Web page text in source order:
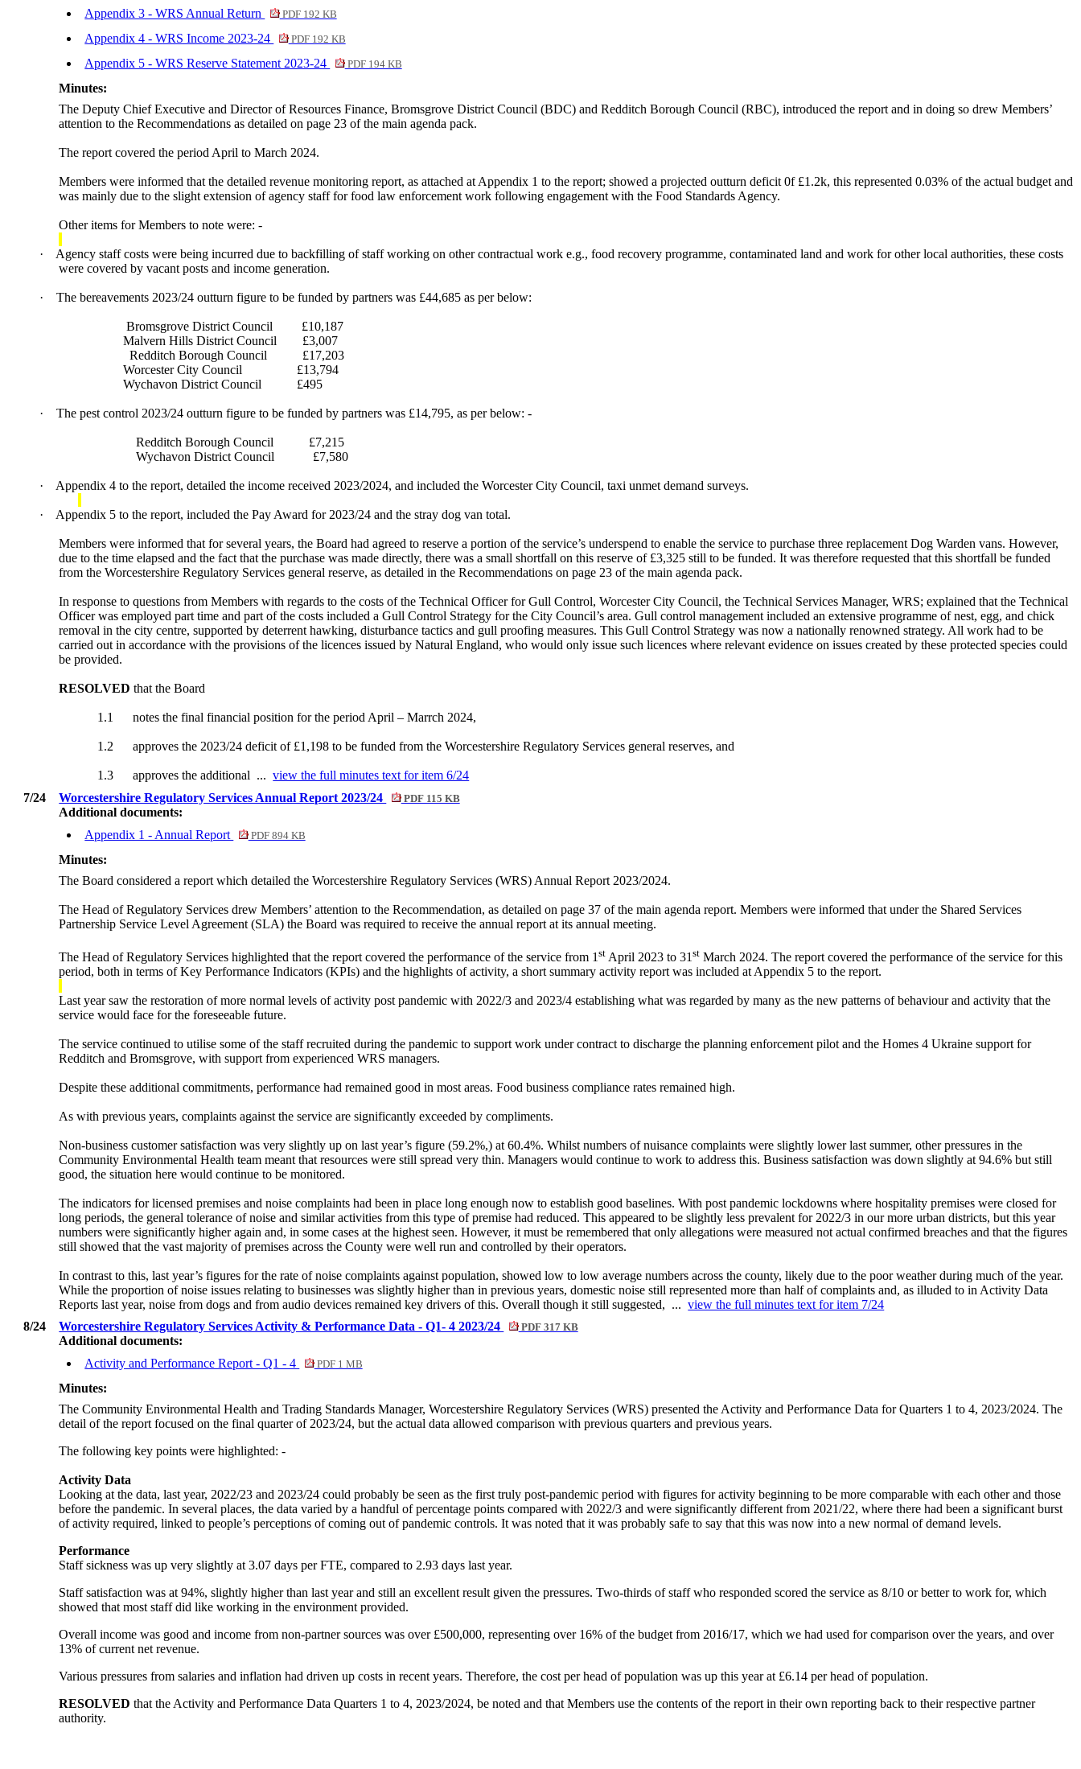
Appendix 3 - WRS Annual Return PDF 192 KB
Appendix 4 - WRS Income 2023-24 PDF 192 KB
Appendix 5 - WRS Reserve Statement 2023-24 PDF 194 KB
Minutes:
The Deputy Chief Executive and Director of Resources Finance, Bromsgrove District Council (BDC) and Redditch Borough Council (RBC), introduced the report and in doing so drew Members’
attention to the Recommendations as detailed on page 23 of the main agenda pack.
The report covered the period April to March 2024.
Members were informed that the detailed revenue monitoring report, as attached at Appendix 1 to the report; showed a projected outturn deficit 0f £1.2k, this represented 0.03% of the actual budget and
was mainly due to the slight extension of agency staff for food law enforcement work following engagement with the Food Standards Agency.
Other items for Members to note were: -
·
Agency staff costs were being incurred due to backfilling of staff working on other contractual work e.g., food recovery programme, contaminated land and work for other local authorities, these costs
were covered by vacant posts and income generation.
· The bereavements 2023/24 outturn figure to be funded by partners was £44,685 as per below:
Bromsgrove District Council
£10,187
Malvern Hills District Council
£3,007
Redditch Borough Council
£17,203
Worcester City Council
£13,794
Wychavon District Council
£495
· The pest control 2023/24 outturn figure to be funded by partners was £14,795, as per below: -
Redditch Borough Council
£7,215
Wychavon District Council
£7,580
· Appendix 4 to the report, detailed the income received 2023/2024, and included the Worcester City Council, taxi unmet demand surveys.
· Appendix 5 to the report, included the Pay Award for 2023/24 and the stray dog van total.
Members were informed that for several years, the Board had agreed to reserve a portion of the service’s underspend to enable the service to purchase three replacement Dog Warden vans. However,
due to the time elapsed and the fact that the purchase was made directly, there was a small shortfall on this reserve of £3,325 still to be funded. It was therefore requested that this shortfall be funded
from the Worcestershire Regulatory Services general reserve, as detailed in the Recommendations on page 23 of the main agenda pack.
In response to questions from Members with regards to the costs of the Technical Officer for Gull Control, Worcester City Council, the Technical Services Manager, WRS; explained that the Technical
Officer was employed part time and part of the costs included a Gull Control Strategy for the City Council’s area. Gull control management included an extensive programme of nest, egg, and chick
removal in the city centre, supported by deterrent hawking, disturbance tactics and gull proofing measures. This Gull Control Strategy was now a nationally renowned strategy. All work had to be
carried out in accordance with the provisions of the licences issued by Natural England, who would only issue such licences where relevant evidence on issues created by these protected species could
be provided.
RESOLVED that the Board
1.1 notes the final financial position for the period April – Marrch 2024,
1.2 approves the 2023/24 deficit of £1,198 to be funded from the Worcestershire Regulatory Services general reserves, and
1.3 approves the additional ...view the full minutes text for item 6/24
7/24
Worcestershire Regulatory Services Annual Report 2023/24 PDF 115 KB
Additional documents:
Appendix 1 - Annual Report
PDF 894 KB
Minutes:
The Board considered a report which detailed the Worcestershire Regulatory Services (WRS) Annual Report 2023/2024.
The Head of Regulatory Services drew Members’ attention to the Recommendation, as detailed on page 37 of the main agenda report. Members were informed that under the Shared Services
Partnership Service Level Agreement (SLA) the Board was required to receive the annual report at its annual meeting.
The Head of Regulatory Services highlighted that the report covered the performance of the service from 1st April 2023 to 31st March 2024. The report covered the performance of the service for this
period, both in terms of Key Performance Indicators (KPIs) and the highlights of activity, a short summary activity report was included at Appendix 5 to the report.
Last year saw the restoration of more normal levels of activity post pandemic with 2022/3 and 2023/4 establishing what was regarded by many as the new patterns of behaviour and activity that the
service would face for the foreseeable future.
The service continued to utilise some of the staff recruited during the pandemic to support work under contract to discharge the planning enforcement pilot and the Homes 4 Ukraine support for
Redditch and Bromsgrove, with support from experienced WRS managers.
Despite these additional commitments, performance had remained good in most areas. Food business compliance rates remained high.
As with previous years, complaints against the service are significantly exceeded by compliments.
Non-business customer satisfaction was very slightly up on last year’s figure (59.2%,) at 60.4%. Whilst numbers of nuisance complaints were slightly lower last summer, other pressures in the
Community Environmental Health team meant that resources were still spread very thin. Managers would continue to work to address this. Business satisfaction was down slightly at 94.6% but still
good, the situation here would continue to be monitored.
The indicators for licensed premises and noise complaints had been in place long enough now to establish good baselines. With post pandemic lockdowns where hospitality premises were closed for
long periods, the general tolerance of noise and similar activities from this type of premise had reduced. This appeared to be slightly less prevalent for 2022/3 in our more urban districts, but this year
numbers were significantly higher again and, in some cases at the highest seen. However, it must be remembered that only allegations were measured not actual confirmed breaches and that the figures
still showed that the vast majority of premises across the County were well run and controlled by their operators.
In contrast to this, last year’s figures for the rate of noise complaints against population, showed low to low average numbers across the county, likely due to the poor weather during much of the year.
While the proportion of noise issues relating to businesses was slightly higher than in previous years, domestic noise still represented more than half of complaints and, as illuded to in Activity Data
Reports last year, noise from dogs and from audio devices remained key drivers of this. Overall though it still suggested, ...view the full minutes text for item 7/24
8/24
Worcestershire Regulatory Services Activity & Performance Data - Q1- 4 2023/24 PDF 317 KB
Additional documents:
Activity and Performance Report - Q1 - 4
PDF 1 MB
Minutes:
The Community Environmental Health and Trading Standards Manager, Worcestershire Regulatory Services (WRS) presented the Activity and Performance Data for Quarters 1 to 4, 2023/2024. The
detail of the report focused on the final quarter of 2023/24, but the actual data allowed comparison with previous quarters and previous years.
The following key points were highlighted: -
Activity Data
Looking at the data, last year, 2022/23 and 2023/24 could probably be seen as the first truly post-pandemic period with figures for activity beginning to be more comparable with each other and those
before the pandemic. In several places, the data varied by a handful of percentage points compared with 2022/3 and were significantly different from 2021/22, where there had been a significant burst
of activity required, linked to people’s perceptions of coming out of pandemic controls. It was noted that it was probably safe to say that this was now into a new normal of demand levels.
Performance
Staff sickness was up very slightly at 3.07 days per FTE, compared to 2.93 days last year.
Staff satisfaction was at 94%, slightly higher than last year and still an excellent result given the pressures. Two-thirds of staff who responded scored the service as 8/10 or better to work for, which
showed that most staff did like working in the environment provided.
Overall income was good and income from non-partner sources was over £500,000, representing over 16% of the budget from 2016/17, which we had used for comparison over the years, and over
13% of current net revenue.
Various pressures from salaries and inflation had driven up costs in recent years. Therefore, the cost per head of population was up this year at £6.14 per head of population.
RESOLVED that the Activity and Performance Data Quarters 1 to 4, 2023/2024, be noted and that Members use the contents of the report in their own reporting back to their respective partner
authority.